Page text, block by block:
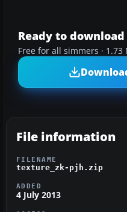
Ready to download
Free for all simmers · 1.73
File information
FILENAME
texture_zk-pjh.zip
ADDED
4 July 2013